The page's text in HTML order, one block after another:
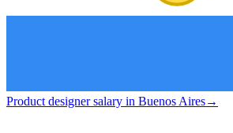
Product designer salary in Buenos Aires→